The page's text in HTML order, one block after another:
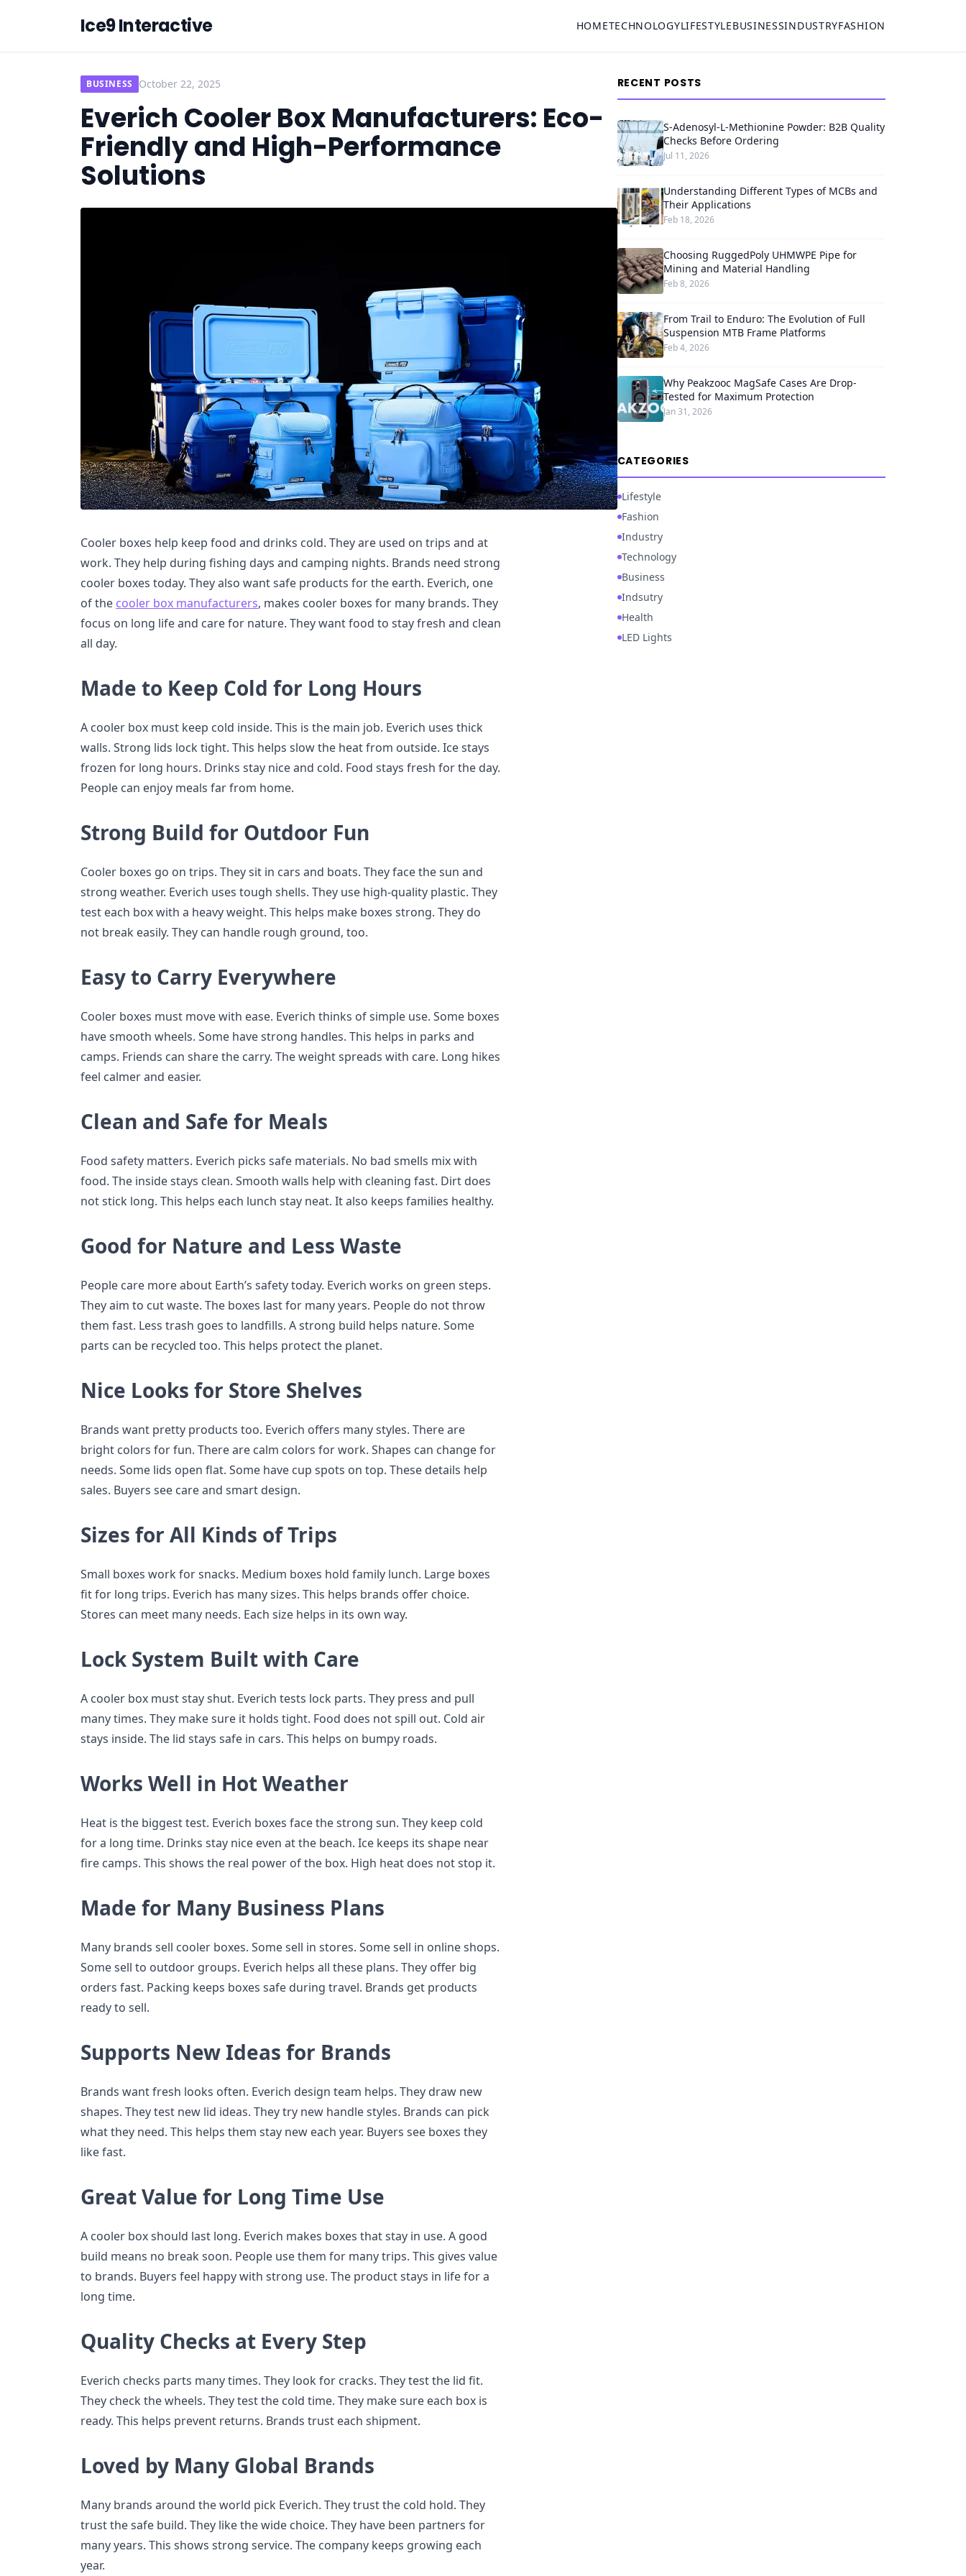
Ice9 Interactive HOMETECHNOLOGYLIFESTYLEBUSINESSINDUSTRYFASHION
BUSINESS October 22, 2025
Everich Cooler Box Manufacturers: Eco-
Friendly and High-Performance
Solutions
Cooler boxes help keep food and drinks cold. They are used on trips and at
work. They help during fishing days and camping nights. Brands need strong
cooler boxes today. They also want safe products for the earth. Everich, one
of the cooler box manufacturers, makes cooler boxes for many brands. They
focus on long life and care for nature. They want food to stay fresh and clean
all day.
Made to Keep Cold for Long Hours
A cooler box must keep cold inside. This is the main job. Everich uses thick
walls. Strong lids lock tight. This helps slow the heat from outside. Ice stays
frozen for long hours. Drinks stay nice and cold. Food stays fresh for the day.
People can enjoy meals far from home.
Strong Build for Outdoor Fun
Cooler boxes go on trips. They sit in cars and boats. They face the sun and
strong weather. Everich uses tough shells. They use high-quality plastic. They
test each box with a heavy weight. This helps make boxes strong. They do
not break easily. They can handle rough ground, too.
Easy to Carry Everywhere
Cooler boxes must move with ease. Everich thinks of simple use. Some boxes
have smooth wheels. Some have strong handles. This helps in parks and
camps. Friends can share the carry. The weight spreads with care. Long hikes
feel calmer and easier.
Clean and Safe for Meals
Food safety matters. Everich picks safe materials. No bad smells mix with
food. The inside stays clean. Smooth walls help with cleaning fast. Dirt does
not stick long. This helps each lunch stay neat. It also keeps families healthy.
Good for Nature and Less Waste
People care more about Earth’s safety today. Everich works on green steps.
They aim to cut waste. The boxes last for many years. People do not throw
them fast. Less trash goes to landfills. A strong build helps nature. Some
parts can be recycled too. This helps protect the planet.
Nice Looks for Store Shelves
Brands want pretty products too. Everich offers many styles. There are
bright colors for fun. There are calm colors for work. Shapes can change for
needs. Some lids open flat. Some have cup spots on top. These details help
sales. Buyers see care and smart design.
Sizes for All Kinds of Trips
Small boxes work for snacks. Medium boxes hold family lunch. Large boxes
fit for long trips. Everich has many sizes. This helps brands offer choice.
Stores can meet many needs. Each size helps in its own way.
Lock System Built with Care
A cooler box must stay shut. Everich tests lock parts. They press and pull
many times. They make sure it holds tight. Food does not spill out. Cold air
stays inside. The lid stays safe in cars. This helps on bumpy roads.
Works Well in Hot Weather
Heat is the biggest test. Everich boxes face the strong sun. They keep cold
for a long time. Drinks stay nice even at the beach. Ice keeps its shape near
fire camps. This shows the real power of the box. High heat does not stop it.
Made for Many Business Plans
Many brands sell cooler boxes. Some sell in stores. Some sell in online shops.
Some sell to outdoor groups. Everich helps all these plans. They offer big
orders fast. Packing keeps boxes safe during travel. Brands get products
ready to sell.
Supports New Ideas for Brands
Brands want fresh looks often. Everich design team helps. They draw new
shapes. They test new lid ideas. They try new handle styles. Brands can pick
what they need. This helps them stay new each year. Buyers see boxes they
like fast.
Great Value for Long Time Use
A cooler box should last long. Everich makes boxes that stay in use. A good
build means no break soon. People use them for many trips. This gives value
to brands. Buyers feel happy with strong use. The product stays in life for a
long time.
Quality Checks at Every Step
Everich checks parts many times. They look for cracks. They test the lid fit.
They check the wheels. They test the cold time. They make sure each box is
ready. This helps prevent returns. Brands trust each shipment.
Loved by Many Global Brands
Many brands around the world pick Everich. They trust the cold hold. They
trust the safe build. They like the wide choice. They have been partners for
many years. This shows strong service. The company keeps growing each
year.
RECENT POSTS
S-Adenosyl-L-Methionine Powder: B2B Quality
Checks Before Ordering
Jul 11, 2026
Understanding Different Types of MCBs and
Their Applications
Feb 18, 2026
Choosing RuggedPoly UHMWPE Pipe for
Mining and Material Handling
Feb 8, 2026
From Trail to Enduro: The Evolution of Full
Suspension MTB Frame Platforms
Feb 4, 2026
Why Peakzooc MagSafe Cases Are Drop-
Tested for Maximum Protection
Jan 31, 2026
CATEGORIES
Lifestyle
Fashion
Industry
Technology
Business
Indsutry
Health
LED Lights